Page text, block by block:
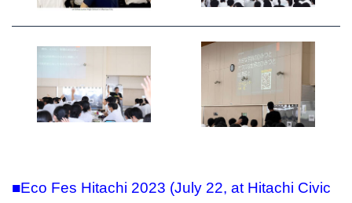
■Eco Fes Hitachi 2023 (July 22, at Hitachi Civic